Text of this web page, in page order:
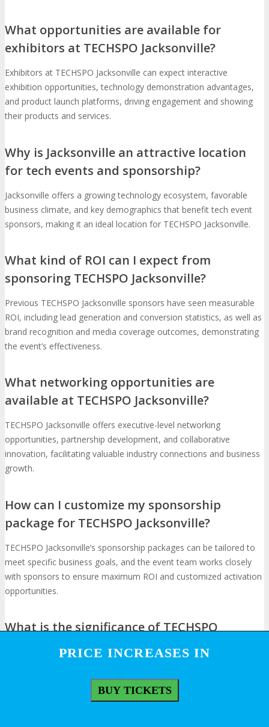
What opportunities are available for
exhibitors at TECHSPO Jacksonville?
Exhibitors at TECHSPO Jacksonville can expect interactive
exhibition opportunities, technology demonstration advantages,
and product launch platforms, driving engagement and showing
their products and services.
Why is Jacksonville an attractive location
for tech events and sponsorship?
Jacksonville offers a growing technology ecosystem, favorable
business climate, and key demographics that benefit tech event
sponsors, making it an ideal location for TECHSPO Jacksonville.
What kind of ROI can I expect from
sponsoring TECHSPO Jacksonville?
Previous TECHSPO Jacksonville sponsors have seen measurable
ROI, including lead generation and conversion statistics, as well as
brand recognition and media coverage outcomes, demonstrating
the event’s effectiveness.
What networking opportunities are
available at TECHSPO Jacksonville?
TECHSPO Jacksonville offers executive-level networking
opportunities, partnership development, and collaborative
innovation, facilitating valuable industry connections and business
growth.
How can I customize my sponsorship
package for TECHSPO Jacksonville?
TECHSPO Jacksonville’s sponsorship packages can be tailored to
meet specific business goals, and the event team works closely
with sponsors to ensure maximum ROI and customized activation
opportunities.
What is the significance of TECHSPO
Jacksonville in the tech industry landscape?
technology event, showing emerging technologies and shaping
the tech industry landscape, making it an attractive opportunity for
PRICE INCREASES IN
PRICE INCREASES IN
BUY TICKETS
BUY TICKETS